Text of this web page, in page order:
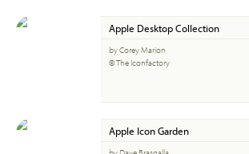
Apple Desktop Collection
by Corey Marion
© The Iconfactory
Apple Icon Garden